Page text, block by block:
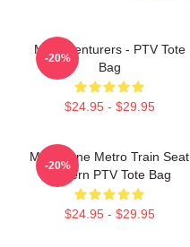
Misadventurers - PTV Tote
Bag
$24.95 - $29.95
-20%
Melbourne Metro Train Seat
Pattern PTV Tote Bag
$24.95 - $29.95
-20%